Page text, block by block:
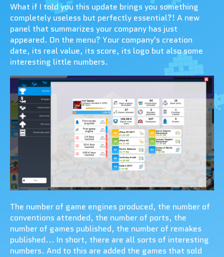
What if I told you this update brings you something
completely useless but perfectly essential?! A new
panel that summarizes your company has just
appeared. On the menu? Your company's creation
date, its real value, its score, its logo but also some
interesting little numbers.
The number of game engines produced, the number of
conventions attended, the number of ports, the
number of games published, the number of remakes
published... In short, there are all sorts of interesting
numbers. And to this are added the games that sold